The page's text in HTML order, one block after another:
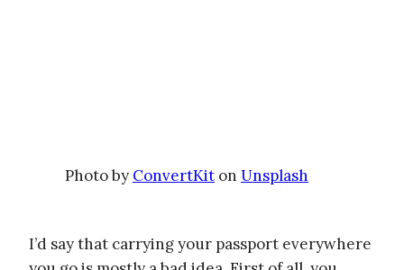
Photo by ConvertKit on Unsplash
I’d say that carrying your passport everywhere